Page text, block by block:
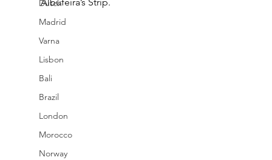
Dutch
Madrid
Varna
Lisbon
Bali
Brazil
London
Morocco
Norway